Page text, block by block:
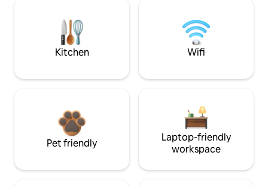
Kitchen Wifi
Pet friendly
Laptop-friendly
workspace